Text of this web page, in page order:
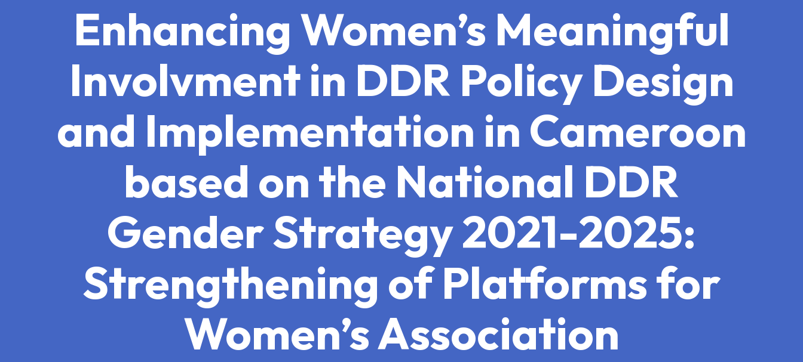
Enhancing Women’s Meaningful
Involvment in DDR Policy Design
and Implementation in Cameroon
based on the National DDR
Gender Strategy 2021-2025:
Strengthening of Platforms for
Women’s Association